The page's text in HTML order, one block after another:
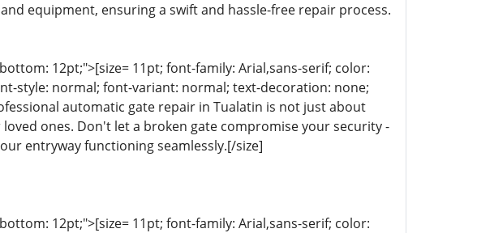
equipment, ensuring a swift and hassle-free repair process.
12pt;">[size= 11pt; font-family: Arial,sans-serif; color:
style: normal; font-variant: normal; text-decoration: none;
automatic gate repair in Tualatin is not just about
ones. Don't let a broken gate compromise your security -
entryway functioning seamlessly.[/size]
12pt;">[size= 11pt; font-family: Arial,sans-serif; color: